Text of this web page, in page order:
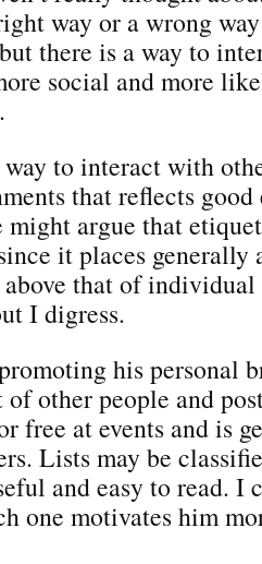
way or a wrong
there is a way to
social and more
way to interact with
that reflects
argue that
it places generally
above that of individual
I digress.
his personal
of other people and
free at events and is
Lists may be
and easy to read. I
one motivates him